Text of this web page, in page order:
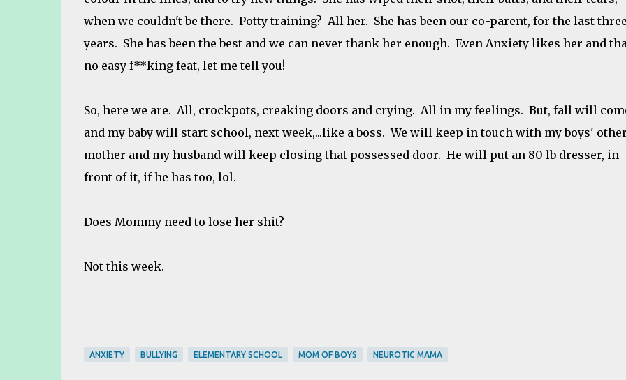
when we couldn't be there. Potty training? All her. She has been our co-parent, for the last three
years. She has been the best and we can never thank her enough. Even Anxiety likes her and
no easy f**king feat, let me tell you!
So, here we are. All, crockpots, creaking doors and crying. All in my feelings. But, fall will
and my baby will start school, next week,...like a boss. We will keep in touch with my boys' other
mother and my husband will keep closing that possessed door. He will put an 80 lb dresser, in
front of it, if he has too, lol.
Does Mommy need to lose her shit?
Not this week.
ANXIETY BULLYING ELEMENTARY SCHOOL MOM OF BOYS NEUROTIC MAMA